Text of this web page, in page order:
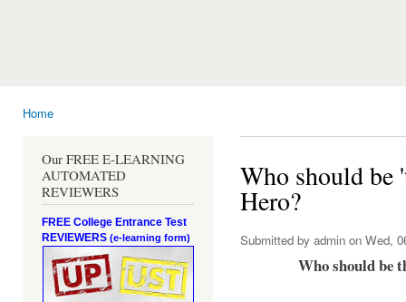
Home
Our FREE E-LEARNING
AUTOMATED
REVIEWERS
FREE College Entrance Test
REVIEWERS (e-learning form)
Who should be
Hero?
Submitted by admin on Wed,
Who should be